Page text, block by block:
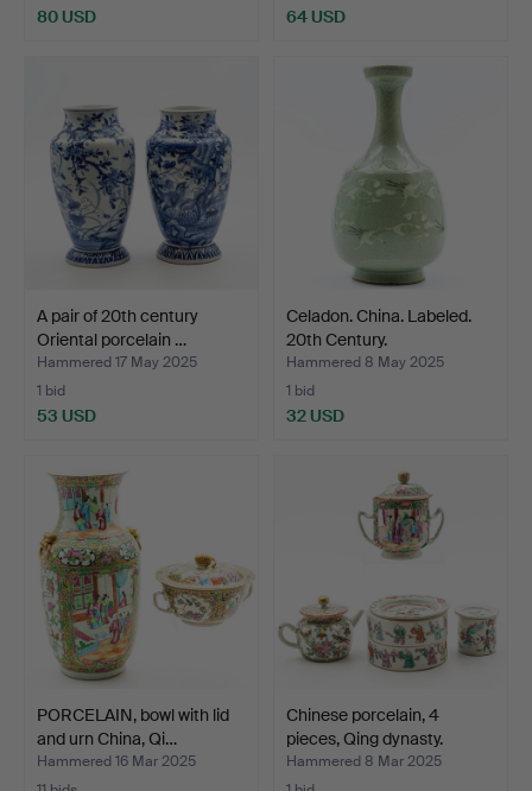
80 USD 64 USD
A pair of 20th century
Oriental porcelain …
Hammered 17 May 2025
1 bid
53 USD
Celadon. China. Labeled.
20th Century.
Hammered 8 May 2025
1 bid
32 USD
PORCELAIN, bowl with lid
and urn China, Qi…
Hammered 16 Mar 2025
Chinese porcelain, 4
pieces, Qing dynasty.
Hammered 8 Mar 2025